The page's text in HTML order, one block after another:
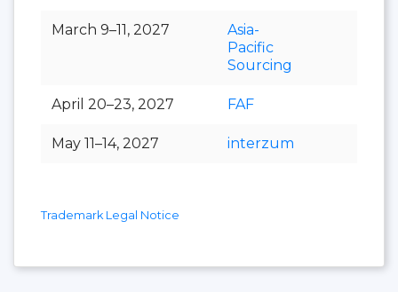
March 9–11, 2027
Asia-
Pacific
Sourcing
April 20–23, 2027 FAF
May 11–14, 2027 interzum
Trademark Legal Notice